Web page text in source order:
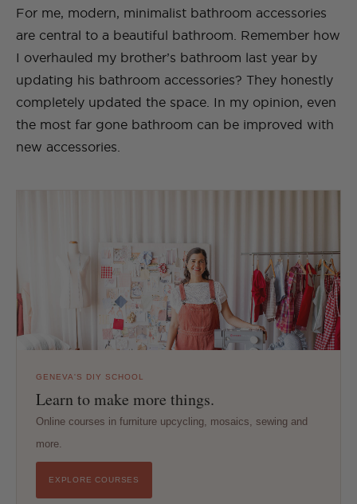
For me, modern, minimalist bathroom accessories
are central to a beautiful bathroom. Remember how
I overhauled my brother’s bathroom last year by
updating his bathroom accessories? They honestly
completely updated the space. In my opinion, even
the most far gone bathroom can be improved with
new accessories.
GENEVA'S DIY SCHOOL
Learn to make more things.
Online courses in furniture upcycling, mosaics, sewing and
more.
EXPLORE COURSES